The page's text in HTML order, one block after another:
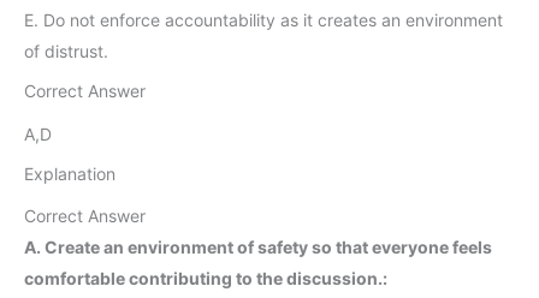
E. Do not enforce accountability as it creates an environment
of distrust.
Correct Answer
A,D
Explanation
Correct Answer
A. Create an environment of safety so that everyone feels
comfortable contributing to the discussion.: